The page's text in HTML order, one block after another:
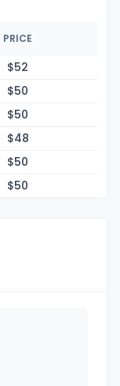
PRICE
$52
$50
$50
$48
$50
$50